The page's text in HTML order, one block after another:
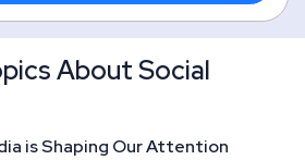
About Social
is Shaping Our Attention